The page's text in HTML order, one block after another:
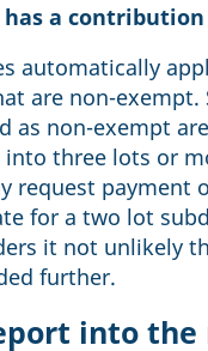
a contribution
automatically
are non-exempt.
as non-exempt
three lots or
request payment
for a two lot
it not unlikely
further.
into the